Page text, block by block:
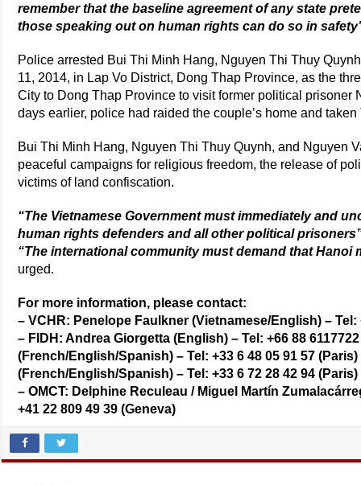
remember that the baseline agreement of any state
those speaking out on human rights can do so in
Police arrested Bui Thi Minh Hang, Nguyen Thi Thuy
11, 2014, in Lap Vo District, Dong Thap Province, as the
City to Dong Thap Province to visit former political prisoner
days earlier, police had raided the couple’s home and
Bui Thi Minh Hang, Nguyen Thi Thuy Quynh, and Nguyen
peaceful campaigns for religious freedom, the release of
victims of land confiscation.
“The Vietnamese Government must immediately and
human rights defenders and all other political
“The international community must demand that Hanoi
urged.
For more information, please contact:
– VCHR: Penelope Faulkner (Vietnamese/English) – Tel:
– FIDH: Andrea Giorgetta (English) – Tel: +66 88
(French/English/Spanish) – Tel: +33 6 48 05 91 57
(French/English/Spanish) – Tel: +33 6 72 28 42 94 (Paris)
– OMCT: Delphine Reculeau / Miguel Martín
+41 22 809 49 39 (Geneva)